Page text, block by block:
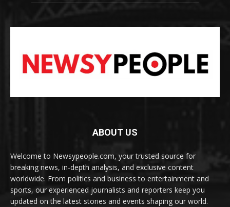
ABOUT US
Welcome to Newsypeople.com, your trusted source for
breaking news, in-depth analysis, and exclusive content
worldwide. From politics and business to entertainment and
sports, our experienced journalists and reporters keep you
updated on the latest stories and events shaping our world.